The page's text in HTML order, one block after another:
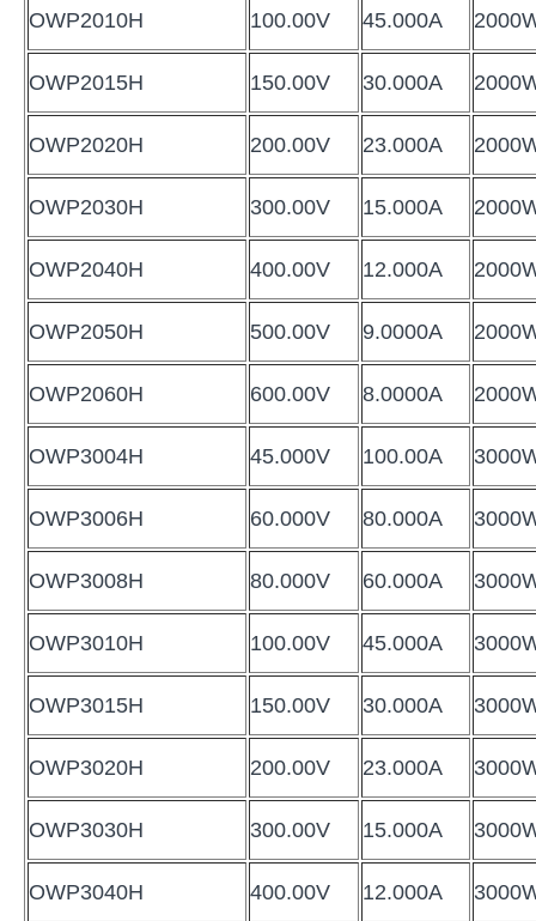
OWP2010H 100.00V 45.000A
OWP2015H 150.00V 30.000A
OWP2020H 200.00V 23.000A
OWP2030H 300.00V 15.000A
OWP2040H 400.00V 12.000A
OWP2050H 500.00V 9.0000A
OWP2060H 600.00V 8.0000A
OWP3004H 45.000V 100.00A
OWP3006H 60.000V 80.000A
OWP3008H 80.000V 60.000A
OWP3010H 100.00V 45.000A
OWP3015H 150.00V 30.000A
OWP3020H 200.00V 23.000A
OWP3030H 300.00V 15.000A
OWP3040H 400.00V 12.000A